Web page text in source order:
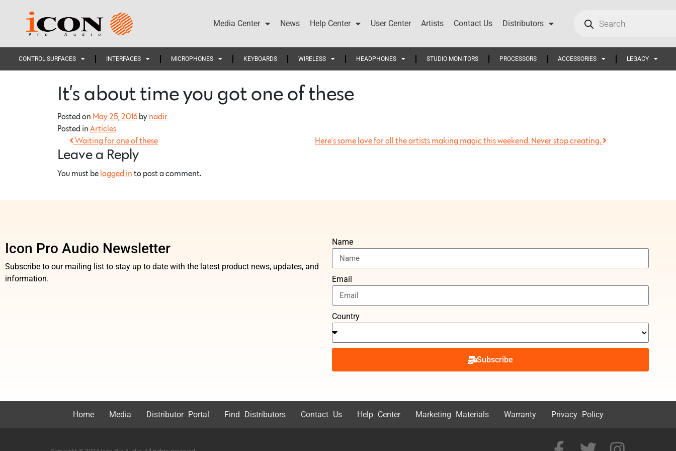
Media Center News Help Center User Center Artists Contact Us Distributors
CONTROL SURFACES INTERFACES MICROPHONES KEYBOARDS WIRELESS HEADPHONES STUDIO MONITORS PROCESSORS ACCESSORIES LEGACY
It’s about time you got one of these…
Posted on May 25, 2016 by nadir
Posted in Articles
Waiting for one of these
Here’s some love for all the artists making magic this weekend. Never stop creating.
Leave a Reply
You must be logged in to post a comment.
Icon Pro Audio Newsletter
Subscribe to our mailing list to stay up to date with the latest product news, updates, and
information.
Name
Email
Country
Subscribe
Home Media Distributor Portal Find Distributors Contact Us Help Center Marketing Materials Warranty Privacy Policy